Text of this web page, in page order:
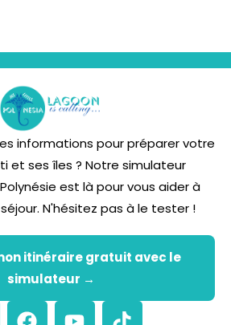
informations pour préparer votre
et ses îles ? Notre simulateur
est là pour vous aider à
N'hésitez pas à le tester !
itinéraire gratuit avec le
simulateur →